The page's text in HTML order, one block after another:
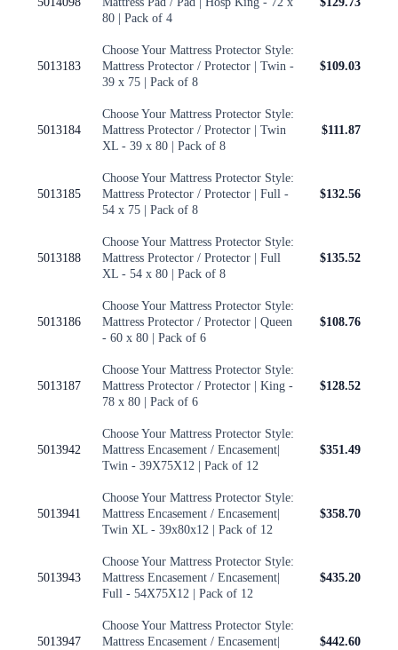
80 | Pack of 4
5013183
Choose Your Mattress Protector Style:
Mattress Protector / Protector | Twin -
39 x 75 | Pack of 8
$109.03
5013184
Choose Your Mattress Protector Style:
Mattress Protector / Protector | Twin
XL - 39 x 80 | Pack of 8
$111.87
5013185
Choose Your Mattress Protector Style:
Mattress Protector / Protector | Full -
54 x 75 | Pack of 8
$132.56
5013188
Choose Your Mattress Protector Style:
Mattress Protector / Protector | Full
XL - 54 x 80 | Pack of 8
$135.52
5013186
Choose Your Mattress Protector Style:
Mattress Protector / Protector | Queen
- 60 x 80 | Pack of 6
$108.76
5013187
Choose Your Mattress Protector Style:
Mattress Protector / Protector | King -
78 x 80 | Pack of 6
$128.52
5013942
Choose Your Mattress Protector Style:
Mattress Encasement / Encasement|
Twin - 39X75X12 | Pack of 12
$351.49
5013941
Choose Your Mattress Protector Style:
Mattress Encasement / Encasement|
Twin XL - 39x80x12 | Pack of 12
$358.70
5013943
Choose Your Mattress Protector Style:
Mattress Encasement / Encasement|
Full - 54X75X12 | Pack of 12
$435.20
5013947
Choose Your Mattress Protector Style:
Mattress Encasement / Encasement|
$442.60